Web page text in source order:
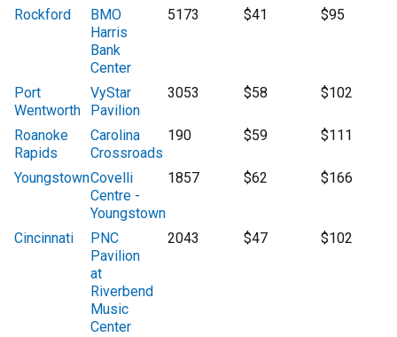
Rockford
BMO
Harris
Bank
Center
5173 $41 $95
Port
Wentworth
VyStar
Pavilion
3053 $58 $102
Roanoke
Rapids
Carolina
Crossroads
190 $59 $111
YoungstownCovelli
Centre -
Youngstown
1857 $62 $166
Cincinnati
PNC
Pavilion
at
Riverbend
Music
Center
2043 $47 $102